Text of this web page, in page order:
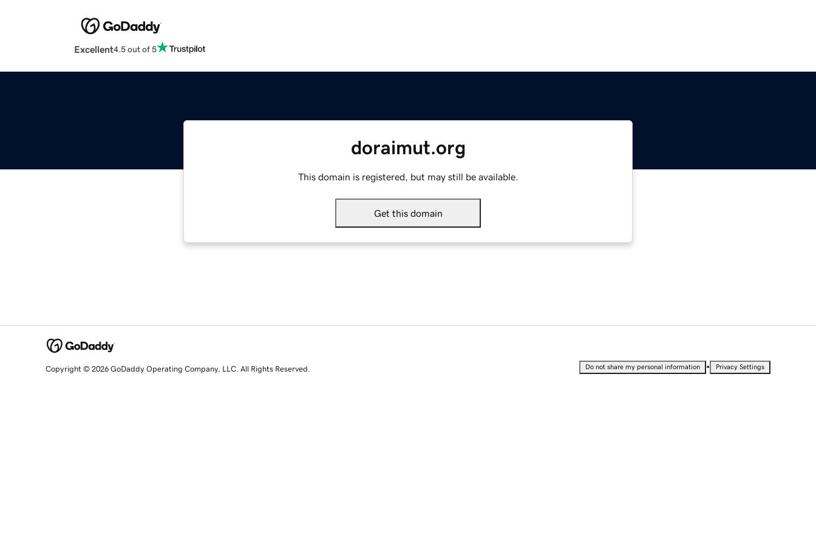
Excellent4.5 out of 5
doraimut.org
This domain is registered, but may still be available.
Get this domain
Copyright © 2026 GoDaddy Operating Company, LLC. All Rights Reserved. Do not share my personal information • Privacy Settings